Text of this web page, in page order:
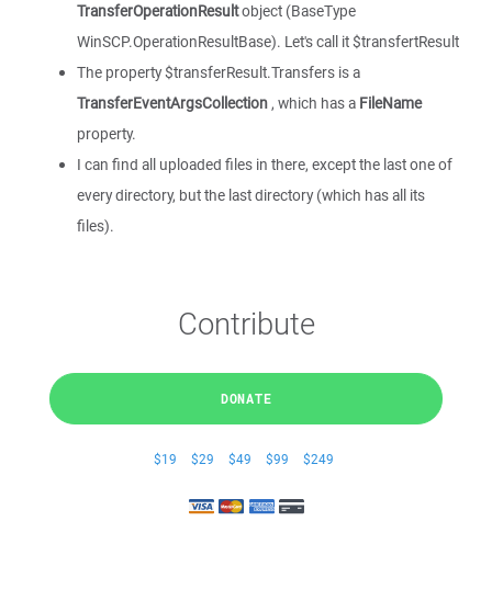
TransferOperationResultobject (BaseType
WinSCP.OperationResultBase). Let's call it $transfertResult
The property $transferResult.Transfers is a
TransferEventArgsCollection, which has a FileName
property.
I can find all uploaded files in there, except the last one of
every directory, but the last directory (which has all its
files).
Contribute
DONATE
$19 $29 $49 $99 $249